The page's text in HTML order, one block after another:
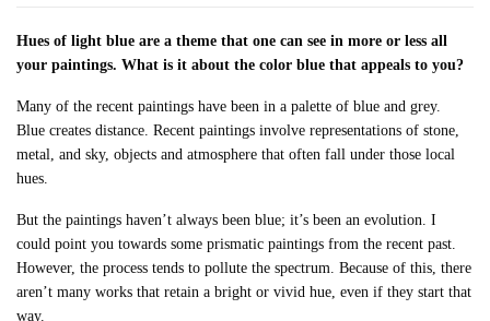
Hues of light blue are a theme that one can see in more or less all
your paintings. What is it about the color blue that appeals to you?
Many of the recent paintings have been in a palette of blue and grey.
Blue creates distance. Recent paintings involve representations of stone,
metal, and sky, objects and atmosphere that often fall under those local
hues.
But the paintings haven’t always been blue; it’s been an evolution. I
could point you towards some prismatic paintings from the recent past.
However, the process tends to pollute the spectrum. Because of this, there
aren’t many works that retain a bright or vivid hue, even if they start that
way.